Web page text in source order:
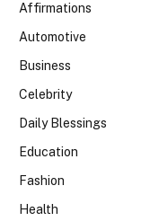
Affirmations
Automotive
Business
Celebrity
Daily Blessings
Education
Fashion
Health